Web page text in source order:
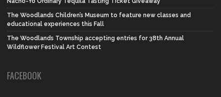
The Woodlands Children’s Museum to feature new classes and
educational experiences this Fall
The Woodlands Township accepting entries for 38th Annual
Wildflower Festival Art Contest
FACEBOOK